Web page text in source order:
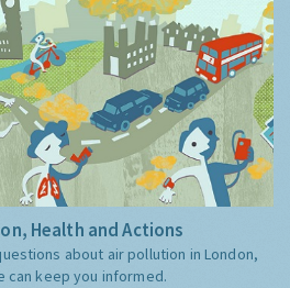
Health and Actions
about air pollution in London,
can keep you informed.